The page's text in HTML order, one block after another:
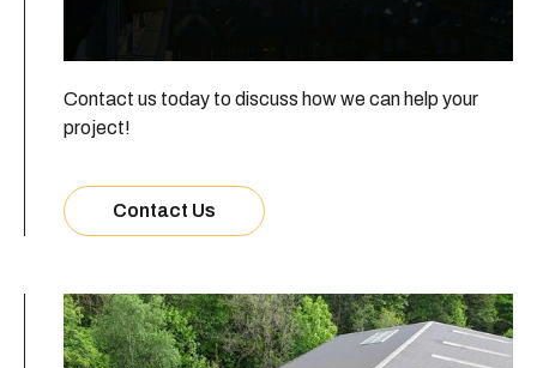
Contact us today to discuss how we can help your
project!
Contact Us